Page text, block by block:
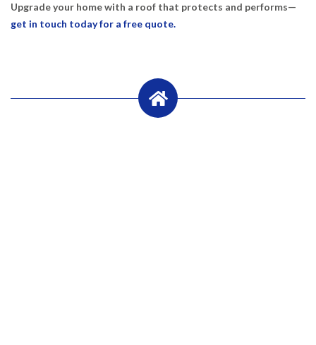
Upgrade your home with a roof that protects and performs—
get in touch today for a free quote.